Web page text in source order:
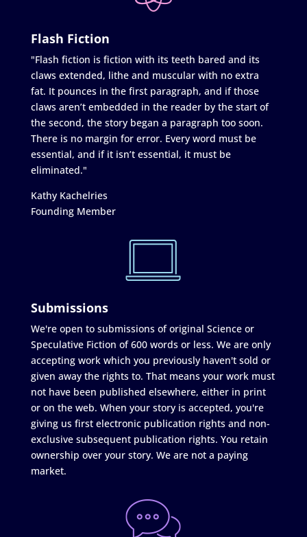
Flash Fiction
"Flash fiction is fiction with its teeth bared and its
claws extended, lithe and muscular with no extra
fat. It pounces in the first paragraph, and if those
claws aren’t embedded in the reader by the start of
the second, the story began a paragraph too soon.
There is no margin for error. Every word must be
essential, and if it isn’t essential, it must be
eliminated."
Kathy Kachelries
Founding Member
Submissions
We're open to submissions of original Science or
Speculative Fiction of 600 words or less. We are only
accepting work which you previously haven't sold or
given away the rights to. That means your work must
not have been published elsewhere, either in print
or on the web. When your story is accepted, you're
giving us first electronic publication rights and non-
exclusive subsequent publication rights. You retain
ownership over your story. We are not a paying
market.